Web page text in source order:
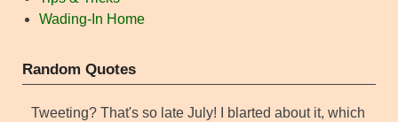
Wading-In Home
Random Quotes
Tweeting? That's so late July! I blarted about it, which